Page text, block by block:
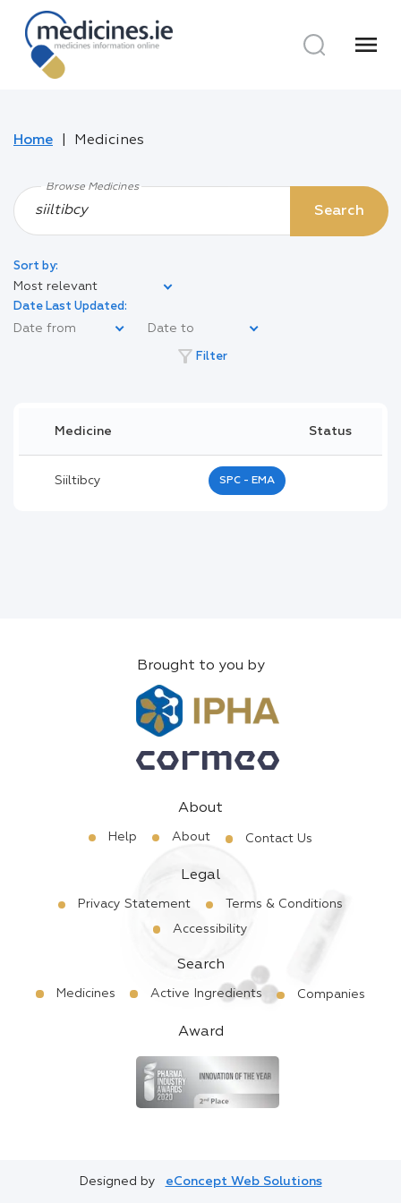
menu
Home Medicines
Browse Medicines
Search
Sort by:
Most relevant
Date Last Updated:
filter_alt Filter
Medicine Status
Siiltibcy SPC - EMA
Brought to you by
About
Help About Contact Us
Legal
Privacy Statement
Terms & Conditions
Accessibility
Search
Medicines Active Ingredients Companies
Award
Designed by eConcept Web Solutions